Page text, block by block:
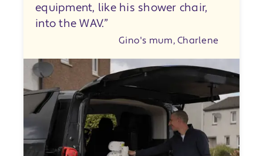
equipment, like his shower chair,
into the WAV.”
Gino's mum, Charlene